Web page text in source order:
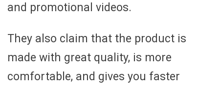
and promotional videos.
They also claim that the product is
made with great quality, is more
comfortable, and gives you faster